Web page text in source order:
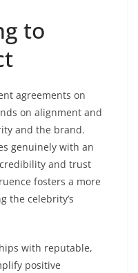
to
agreements on
on alignment and
and the brand.
genuinely with an
and trust
fosters a more
the celebrity’s
with reputable,
positive